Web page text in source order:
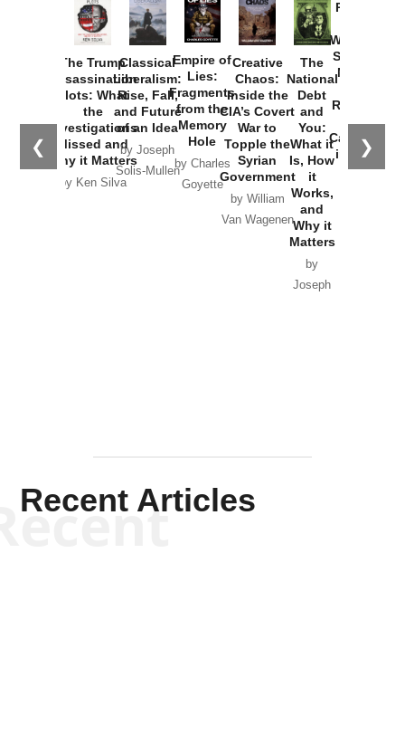
❮ ❯
The Trump
Assassination
Plots: What
the
Investigations
Missed and
Why it Matters
by Ken Silva
Classical
Liberalism:
Rise, Fall,
and Future
of an Idea
by Joseph
Solis-Mullen
Empire of
Lies:
Fragments
from the
Memory
Hole
by Charles
Goyette
Creative
Chaos:
Inside the
CIA’s Covert
War to
Topple the
Syrian
Government
by William
Van Wagenen
The
National
Debt
and
You:
What it
Is, How
it
Works,
and
Why it
Matters
by
Joseph
Provoked:
Washington
Started the
New Cold
Russia and
the
Catastrophe
in Ukraine
Recent Articles